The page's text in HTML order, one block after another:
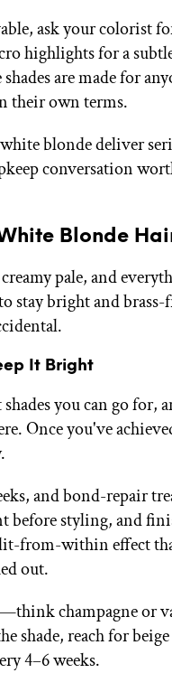
ask your colorist
highlights for a
are made for
their own terms.
blonde deliver
conversation
Blonde
pale, and
stay bright and brass-
It Bright
you can go for,
Once you've
and bond-repair
before styling, and
from-within effect
out.
champagne or
shade, reach for
4–6 weeks.